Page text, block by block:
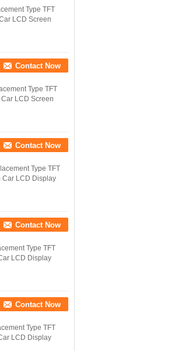
Type TFT
LCD Screen
Contact Now
Type TFT
LCD Screen
Contact Now
Type TFT
Car LCD Display
Contact Now
Type TFT
LCD Display
Contact Now
Type TFT
LCD Display